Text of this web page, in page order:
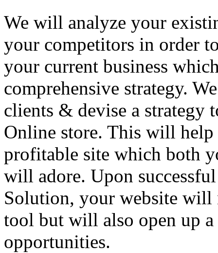
We will analyze your
your competitors in order
your current business
comprehensive strategy.
clients & devise a strategy
Online store. This will help
profitable site which both
will adore. Upon
Solution, your website will
tool but will also open up
opportunities.